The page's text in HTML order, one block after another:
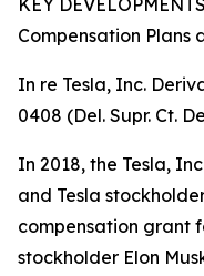
KEY
Compensation Plans
In re Tesla, Inc.
0408 (Del. Supr. Ct.
In 2018, the Tesla,
and Tesla
compensation grant
stockholder Elon